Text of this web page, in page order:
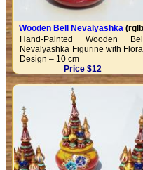
Wooden Bell Nevalyashka
Hand-Painted Wooden
Nevalyashka Figurine with
Design – 10 cm
Price $12